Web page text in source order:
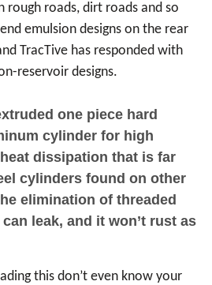
rough roads, dirt roads and so
emulsion designs on the rear
TracTive has responded with
reservoir designs.
one piece hard
cylinder for high
dissipation that is far
cylinders found on other
elimination of threaded
leak, and it won’t rust as
this don’t even know your